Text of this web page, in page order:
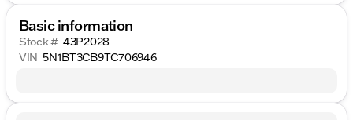
Basic information
Stock # 43P2028
VIN 5N1BT3CB9TC706946